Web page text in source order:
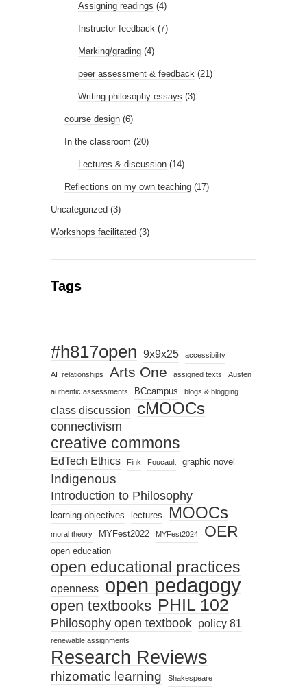
Assigning readings (4)
Instructor feedback (7)
Marking/grading (4)
peer assessment & feedback (21)
Writing philosophy essays (3)
course design (6)
In the classroom (20)
Lectures & discussion (14)
Reflections on my own teaching (17)
Uncategorized (3)
Workshops facilitated (3)
Tags
#h817open 9x9x25 accessibility
AI_relationships Arts One assigned texts Austen
authentic assessments BCcampus blogs & blogging
class discussion cMOOCs
connectivism
creative commons
EdTech Ethics Fink Foucault graphic novel
Indigenous
Introduction to Philosophy
learning objectives lectures MOOCs
moral theory MYFest2022 MYFest2024 OER
open education
open educational practices
openness open pedagogy
open textbooks PHIL 102
Philosophy open textbook policy 81
renewable assignments
Research Reviews
rhizomatic learning Shakespeare